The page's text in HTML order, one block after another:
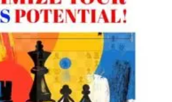
and Personal Development
Mindset Development